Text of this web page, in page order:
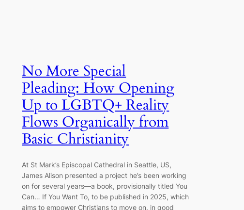
No More Special
Pleading: How Opening
Up to LGBTQ+ Reality
Flows Organically from
Basic Christianity
At St Mark’s Episcopal Cathedral in Seattle, US,
James Alison presented a project he’s been working
on for several years—a book, provisionally titled You
Can… If You Want To, to be published in 2025, which
aims to empower Christians to move on, in good